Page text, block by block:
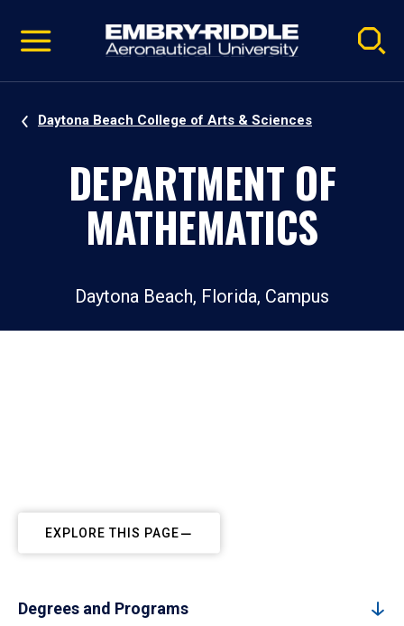
video
Navigation
Daytona Beach College of Arts & Sciences
DEPARTMENT OF
MATHEMATICS
Daytona Beach, Florida, Campus
EXPLORE THIS PAGE
Degrees and Programs